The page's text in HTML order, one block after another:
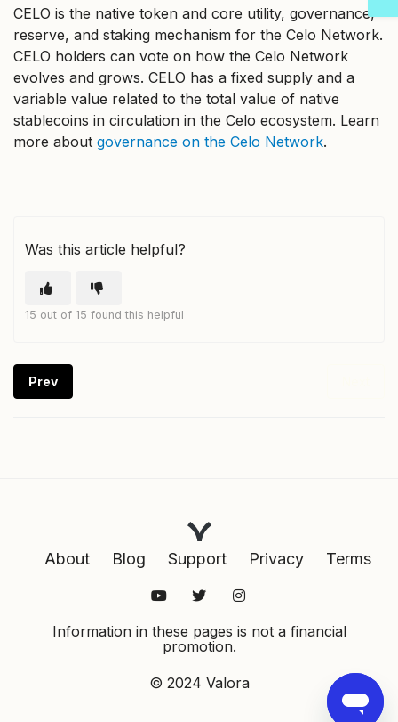
CELO is the native token and core utility, governance,
reserve, and staking mechanism for the Celo Network.
CELO holders can vote on how the Celo Network
evolves and grows. CELO has a fixed supply and a
variable value related to the total value of native
stablecoins in circulation in the Celo ecosystem. Learn
more about governance on the Celo Network.
Was this article helpful?
15 out of 15 found this helpful
Prev
About Blog Support Privacy Terms
Information in these pages is not a financial
promotion.
© 2024 Valora